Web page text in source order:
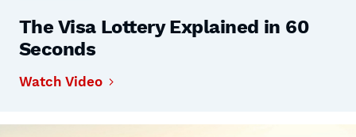
The Visa Lottery Explained in 60
Seconds
Watch Video